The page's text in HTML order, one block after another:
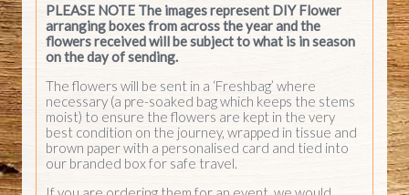
PLEASE NOTE The images represent DIY Flower
arranging boxes from across the year and the
flowers received will be subject to what is in season
on the day of sending.
The flowers will be sent in a ‘Freshbag’ where
necessary (a pre-soaked bag which keeps the stems
moist) to ensure the flowers are kept in the very
best condition on the journey, wrapped in tissue and
brown paper with a personalised card and tied into
our branded box for safe travel.